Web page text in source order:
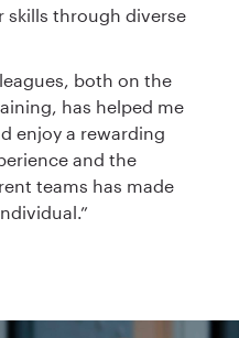
skills through diverse
both on the
has helped me
enjoy a rewarding
and the
teams has made